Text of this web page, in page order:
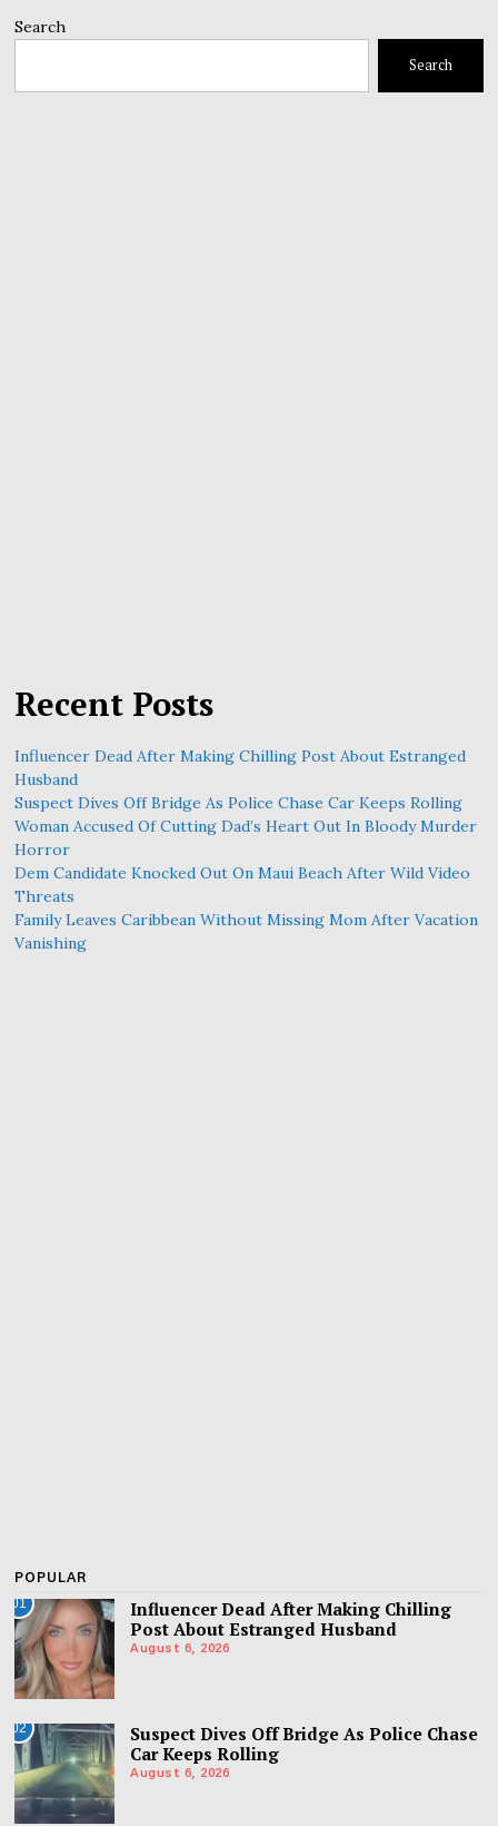
Search
Search
Recent Posts
Influencer Dead After Making Chilling Post About Estranged
Husband
Suspect Dives Off Bridge As Police Chase Car Keeps Rolling
Woman Accused Of Cutting Dad’s Heart Out In Bloody Murder
Horror
Dem Candidate Knocked Out On Maui Beach After Wild Video
Threats
Family Leaves Caribbean Without Missing Mom After Vacation
Vanishing
POPULAR
01
Influencer Dead After Making Chilling
Post About Estranged Husband
August 6, 2026
02
Suspect Dives Off Bridge As Police Chase
Car Keeps Rolling
August 6, 2026